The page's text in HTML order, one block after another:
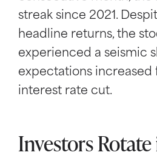
streak since 2021.
headline returns, the
experienced a seismic
expectations increased
interest rate cut.
Investors